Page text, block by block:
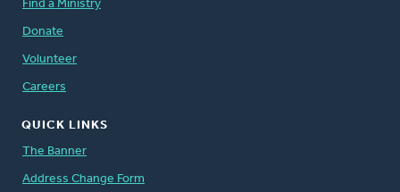
Find a Ministry
Donate
Volunteer
Careers
QUICK LINKS
The Banner
Address Change Form